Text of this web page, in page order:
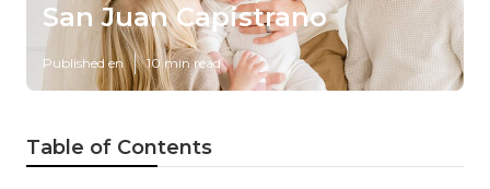
San Juan Capistrano
Published en 10 min read
Table of Contents